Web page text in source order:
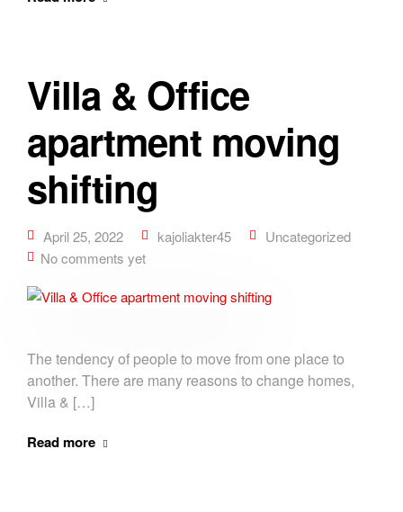
Villa & Office
apartment moving
shifting
April 25, 2022 kajoliakter45
Uncategorized
No comments yet
The tendency of people to move from one place to
another. There are many reasons to change homes,
Villa & […]
Read more